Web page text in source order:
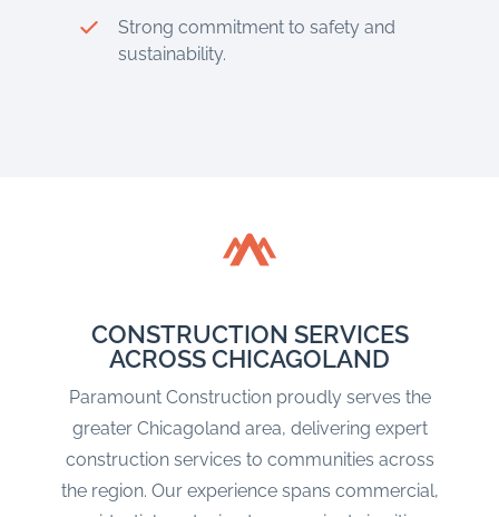
Strong commitment to safety and
sustainability.
CONSTRUCTION SERVICES
ACROSS CHICAGOLAND
Paramount Construction proudly serves the
greater Chicagoland area, delivering expert
construction services to communities across
the region. Our experience spans commercial,